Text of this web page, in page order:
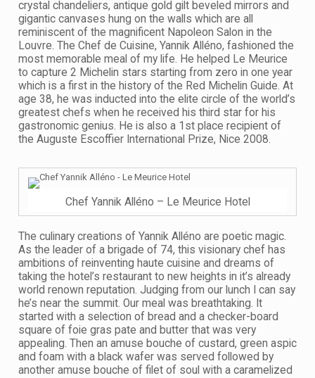
crystal chandeliers, antique gold gilt beveled mirrors and
gigantic canvases hung on the walls which are all
reminiscent of the magnificent Napoleon Salon in the
Louvre. The Chef de Cuisine, Yannik Alléno, fashioned the
most memorable meal of my life. He helped Le Meurice
to capture 2 Michelin stars starting from zero in one year
which is a first in the history of the Red Michelin Guide. At
age 38, he was inducted into the elite circle of the world’s
greatest chefs when he received his third star for his
gastronomic genius. He is also a 1st place recipient of
the Auguste Escoffier International Prize, Nice 2008.
Chef Yannik Alléno – Le Meurice Hotel
The culinary creations of Yannik Alléno are poetic magic.
As the leader of a brigade of 74, this visionary chef has
ambitions of reinventing haute cuisine and dreams of
taking the hotel’s restaurant to new heights in it’s already
world renown reputation. Judging from our lunch I can say
he’s near the summit. Our meal was breathtaking. It
started with a selection of bread and a checker-board
square of foie gras pate and butter that was very
appealing. Then an amuse bouche of custard, green aspic
and foam with a black wafer was served followed by
another amuse bouche of filet of soul with a caramelized